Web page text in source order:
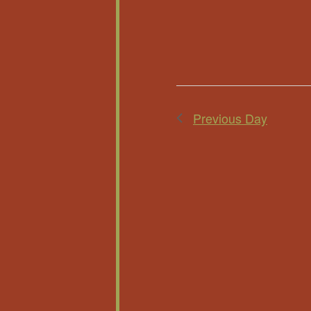
Previous Day